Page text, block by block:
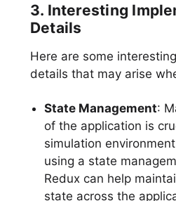
3. Interesting
Details
Here are some
details that may arise
State Management:
of the application is
simulation
using a state
Redux can help
state across the